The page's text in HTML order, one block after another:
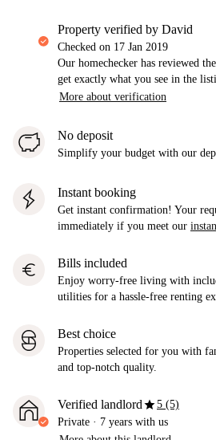
property verified by David
Checked on 17 Jan 2019
Our homechecker has reviewed
get exactly what you see in the
More about verification
No deposit
Simplify your budget with our
Instant booking
Get instant confirmation! Your
immediately if you meet our
euro Bills included
Enjoy worry-free living with
utilities for a hassle-free renting
Best choice
Properties selected for you with
and top-notch quality.
Verified landlordstar5 (5)
Private · 7 years with us